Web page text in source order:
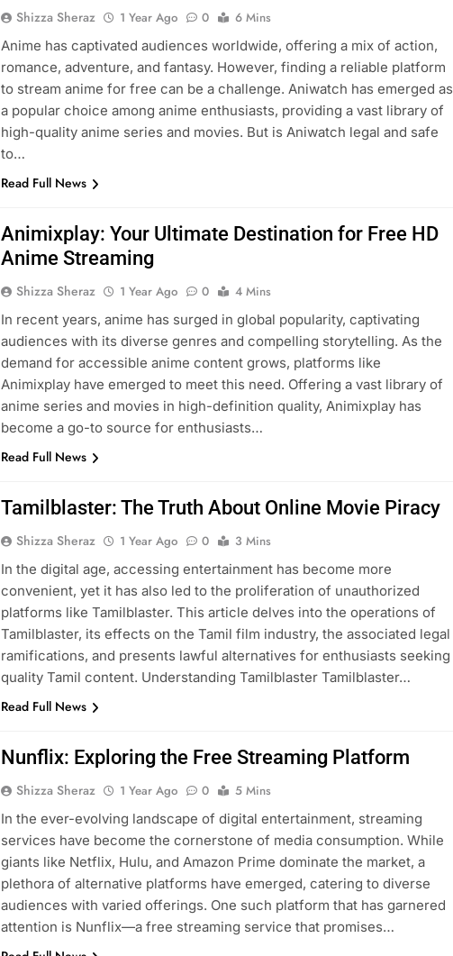
Shizza Sheraz 1 Year Ago 0
6 Mins
Anime has captivated audiences worldwide, offering a mix of action,
romance, adventure, and fantasy. However, finding a reliable platform
to stream anime for free can be a challenge. Aniwatch has emerged as
a popular choice among anime enthusiasts, providing a vast library of
high-quality anime series and movies. But is Aniwatch legal and safe
to…
Read Full News
Animixplay: Your Ultimate Destination for Free HD
Anime Streaming
Shizza Sheraz 1 Year Ago 0
4 Mins
In recent years, anime has surged in global popularity, captivating
audiences with its diverse genres and compelling storytelling. As the
demand for accessible anime content grows, platforms like
Animixplay have emerged to meet this need. Offering a vast library of
anime series and movies in high-definition quality, Animixplay has
become a go-to source for enthusiasts…
Read Full News
Tamilblaster: The Truth About Online Movie Piracy
Shizza Sheraz 1 Year Ago 0
3 Mins
In the digital age, accessing entertainment has become more
convenient, yet it has also led to the proliferation of unauthorized
platforms like Tamilblaster. This article delves into the operations of
Tamilblaster, its effects on the Tamil film industry, the associated legal
ramifications, and presents lawful alternatives for enthusiasts seeking
quality Tamil content. Understanding Tamilblaster Tamilblaster…
Read Full News
Nunflix: Exploring the Free Streaming Platform
Shizza Sheraz 1 Year Ago 0
5 Mins
In the ever-evolving landscape of digital entertainment, streaming
services have become the cornerstone of media consumption. While
giants like Netflix, Hulu, and Amazon Prime dominate the market, a
plethora of alternative platforms have emerged, catering to diverse
audiences with varied offerings. One such platform that has garnered
attention is Nunflix—a free streaming service that promises…